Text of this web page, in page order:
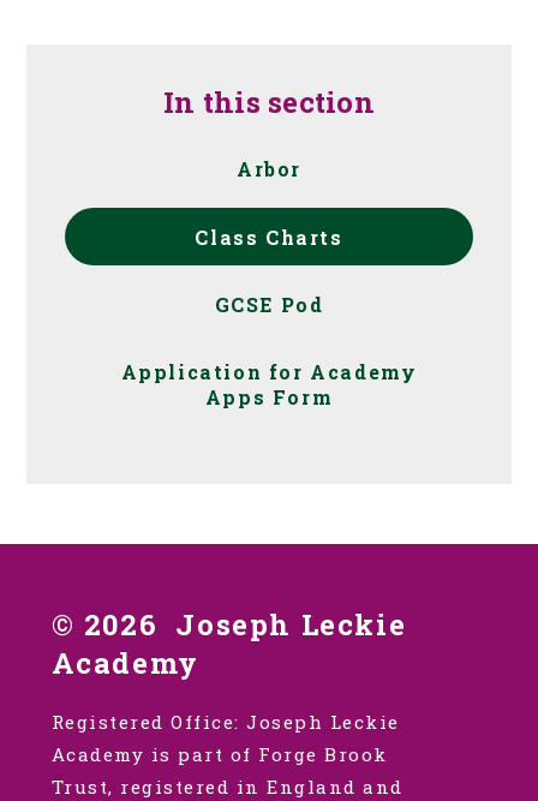
In this section
Arbor
Class Charts
GCSE Pod
Application for Academy
Apps Form
© 2026 Joseph Leckie
Academy
Registered Office: Joseph Leckie
Academy is part of Forge Brook
Trust, registered in England and